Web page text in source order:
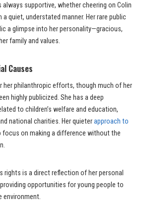
always supportive, whether cheering on Colin
quiet, understated manner. Her rare public
a glimpse into her personality—gracious,
family and values.
Causes
her philanthropic efforts, though much of her
highly publicized. She has a deep
to children’s welfare and education,
national charities. Her quieterapproach to
focus on making a difference without the
rights is a direct reflection of her personal
opportunities for young people to
environment.